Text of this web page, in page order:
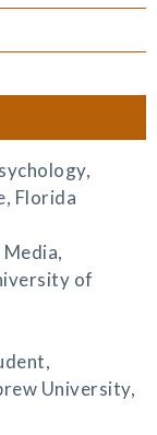
Florida
of
University,